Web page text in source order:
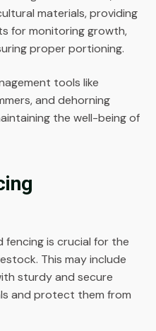
materials, providing
for monitoring growth,
proper portioning.
tools like
and dehorning
the well-being of
fencing is crucial for the
This may include
sturdy and secure
and protect them from